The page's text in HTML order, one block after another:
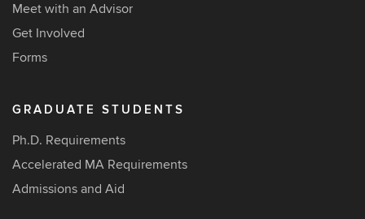
Meet with an Advisor
Get Involved
Forms
GRADUATE STUDENTS
Ph.D. Requirements
Accelerated MA Requirements
Admissions and Aid